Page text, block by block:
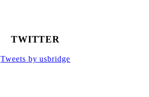
TWITTER
Tweets by usbridge